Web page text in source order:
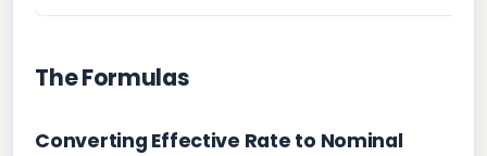
The Formulas
Converting Effective Rate to Nominal